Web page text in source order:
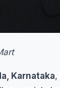
Karnataka,